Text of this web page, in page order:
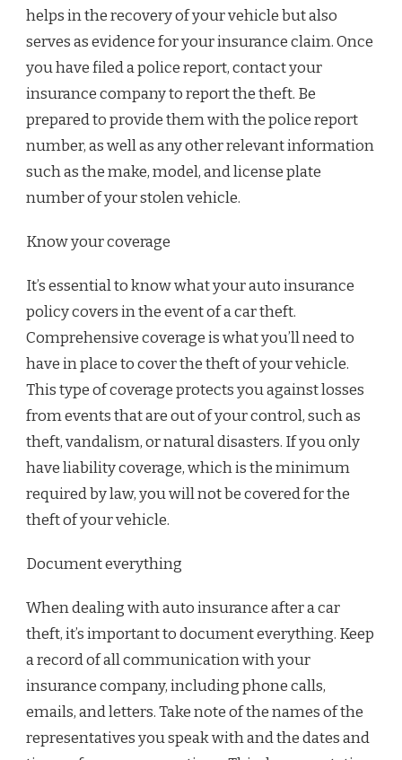
helps in the recovery of your vehicle but also
serves as evidence for your insurance claim. Once
you have filed a police report, contact your
insurance company to report the theft. Be
prepared to provide them with the police report
number, as well as any other relevant information
such as the make, model, and license plate
number of your stolen vehicle.
Know your coverage
It’s essential to know what your auto insurance
policy covers in the event of a car theft.
Comprehensive coverage is what you’ll need to
have in place to cover the theft of your vehicle.
This type of coverage protects you against losses
from events that are out of your control, such as
theft, vandalism, or natural disasters. If you only
have liability coverage, which is the minimum
required by law, you will not be covered for the
theft of your vehicle.
Document everything
When dealing with auto insurance after a car
theft, it’s important to document everything. Keep
a record of all communication with your
insurance company, including phone calls,
emails, and letters. Take note of the names of the
representatives you speak with and the dates and